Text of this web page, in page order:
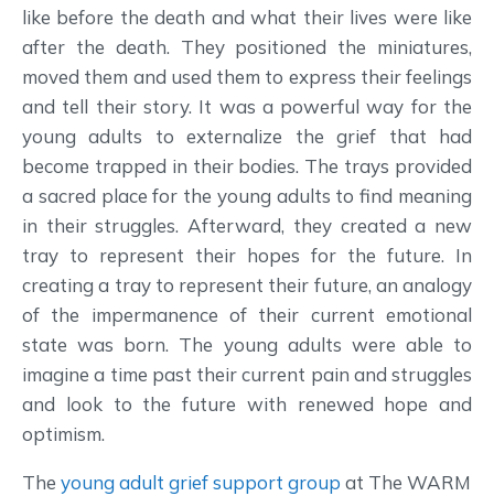
like before the death and what their lives were like
after the death. They positioned the miniatures,
moved them and used them to express their feelings
and tell their story. It was a powerful way for the
young adults to externalize the grief that had
become trapped in their bodies. The trays provided
a sacred place for the young adults to find meaning
in their struggles. Afterward, they created a new
tray to represent their hopes for the future. In
creating a tray to represent their future, an analogy
of the impermanence of their current emotional
state was born. The young adults were able to
imagine a time past their current pain and struggles
and look to the future with renewed hope and
optimism.
The young adult grief support group at The WARM